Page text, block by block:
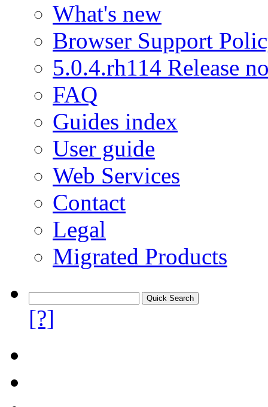
What's new
Browser Support
5.0.4.rh114 Release
FAQ
Guides index
User guide
Web Services
Contact
Legal
Migrated Products
[?]